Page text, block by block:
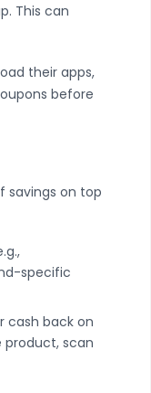
This can
their apps,
before
savings on top
specific
cash back on
product, scan